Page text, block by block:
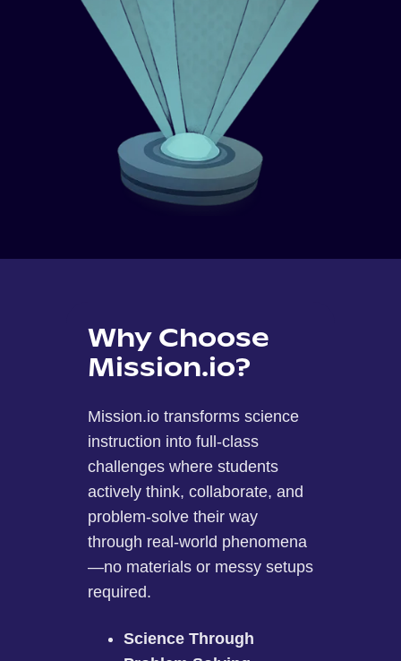
Why Choose
Mission.io?
Mission.io transforms science
instruction into full-class
challenges where students
actively think, collaborate, and
problem-solve their way
through real-world phenomena
—no materials or messy setups
required.
Science Through